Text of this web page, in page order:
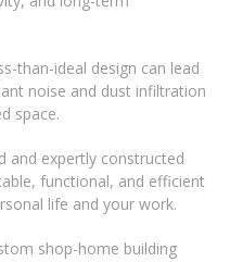
than-ideal design can lead
noise and dust infiltration
space.
and expertly constructed
functional, and efficient
life and your work.
shop-home building